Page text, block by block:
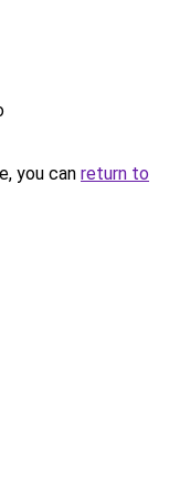
you can return to